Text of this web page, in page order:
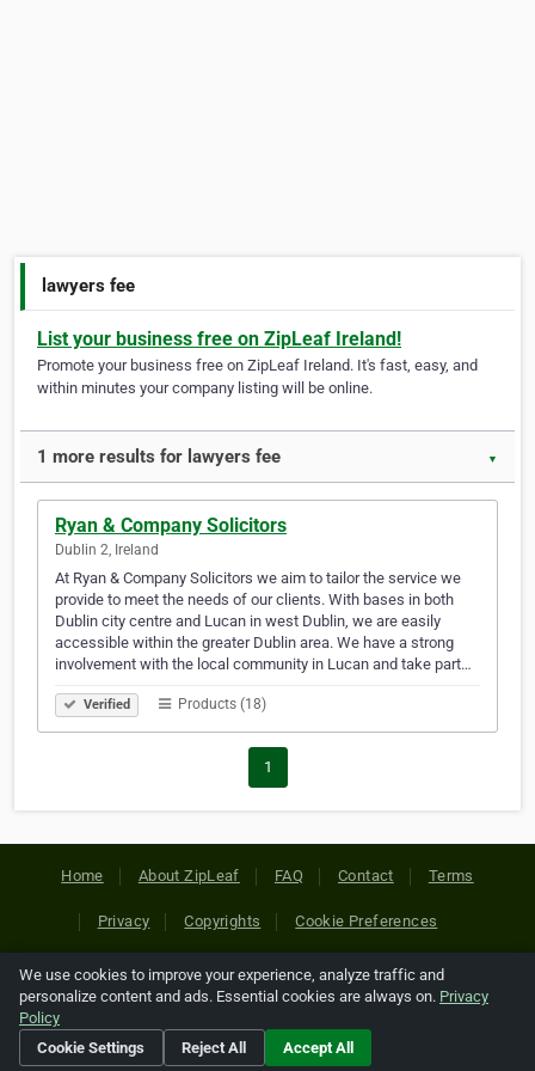
lawyers fee
List your business free on ZipLeaf Ireland!
Promote your business free on ZipLeaf Ireland. It's fast, easy, and
within minutes your company listing will be online.
1 more results for lawyers fee ▼
Ryan & Company Solicitors
Dublin 2, Ireland
At Ryan & Company Solicitors we aim to tailor the service we
provide to meet the needs of our clients. With bases in both
Dublin city centre and Lucan in west Dublin, we are easily
accessible within the greater Dublin area. We have a strong
involvement with the local community in Lucan and take part…
Verified Products (18)
1
Home About ZipLeaf FAQ Contact Terms
Privacy Copyrights Cookie Preferences
Copyright © 2026 Netcode, Inc. All Rights Reserved. All
references relating to third-party companies are copyright of
their respective holders.
We use cookies to improve your experience, analyze traffic and
personalize content and ads. Essential cookies are always on. Privacy
Policy
Cookie Settings
Reject All Accept All